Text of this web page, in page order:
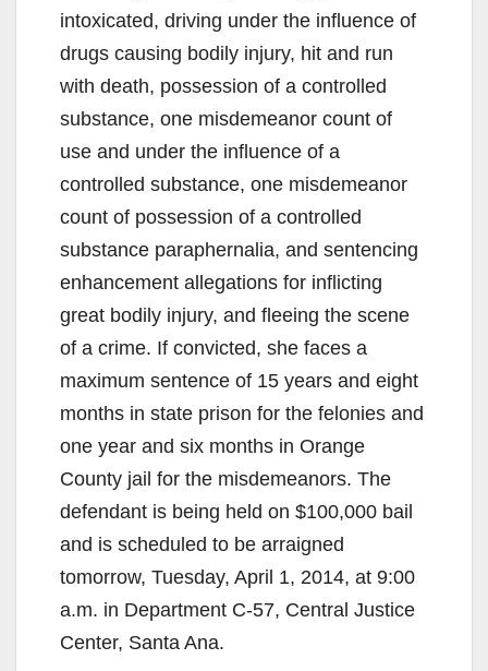
intoxicated, driving under the influence of
drugs causing bodily injury, hit and run
with death, possession of a controlled
substance, one misdemeanor count of
use and under the influence of a
controlled substance, one misdemeanor
count of possession of a controlled
substance paraphernalia, and sentencing
enhancement allegations for inflicting
great bodily injury, and fleeing the scene
of a crime. If convicted, she faces a
maximum sentence of 15 years and eight
months in state prison for the felonies and
one year and six months in Orange
County jail for the misdemeanors. The
defendant is being held on $100,000 bail
and is scheduled to be arraigned
tomorrow, Tuesday, April 1, 2014, at 9:00
a.m. in Department C-57, Central Justice
Center, Santa Ana.